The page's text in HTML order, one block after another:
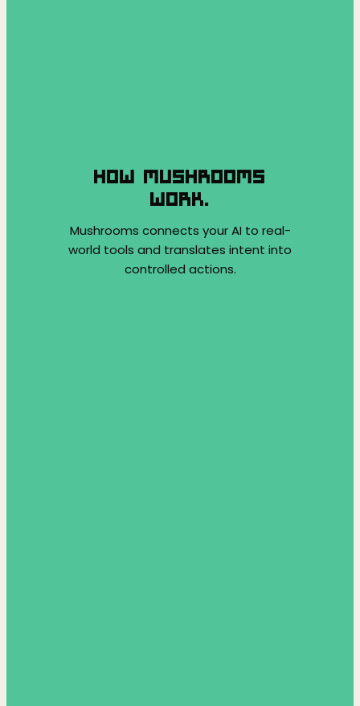
HOW MUSHROOMS
WORK.
Mushrooms connects your AI to real-
world tools and translates intent into
controlled actions.